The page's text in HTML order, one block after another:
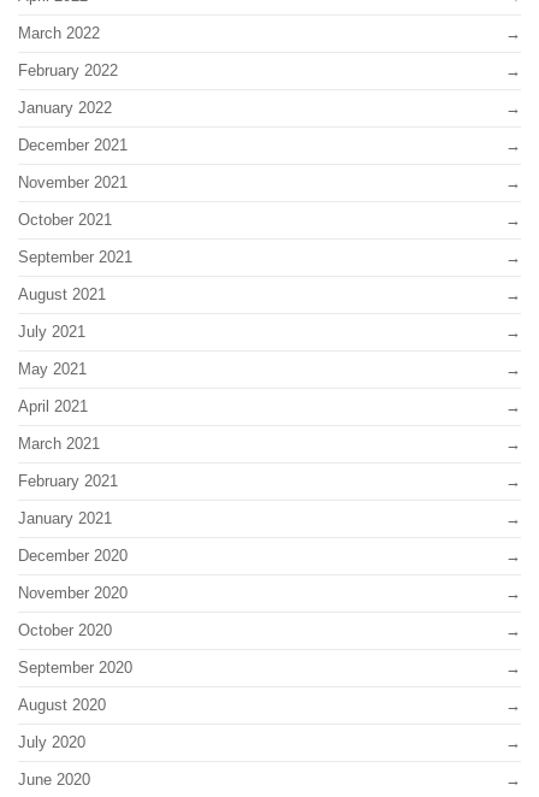
March 2022
February 2022
January 2022
December 2021
November 2021
October 2021
September 2021
August 2021
July 2021
May 2021
April 2021
March 2021
February 2021
January 2021
December 2020
November 2020
October 2020
September 2020
August 2020
July 2020
June 2020